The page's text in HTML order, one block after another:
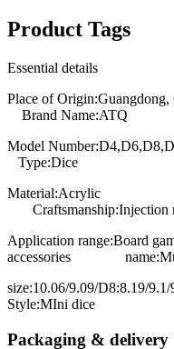
Product Tags
Essential details
Place of
Brand Name:ATQ
Model
Type:Dice
Craftsmanship:Injection
Application range:Board
accessories
size:10.06/9.09/
Style:MIni dice
Packaging & delivery